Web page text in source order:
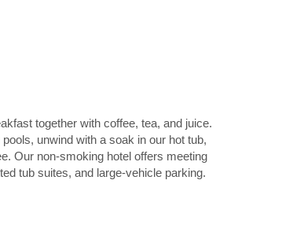
together with coffee, tea, and juice.
unwind with a soak in our hot tub,
Our non-smoking hotel offers meeting
tub suites, and large-vehicle parking.